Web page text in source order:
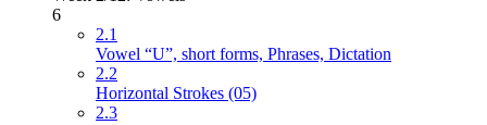
6
2.1
Vowel “U”, short forms, Phrases, Dictation
2.2
Horizontal Strokes (05)
2.3